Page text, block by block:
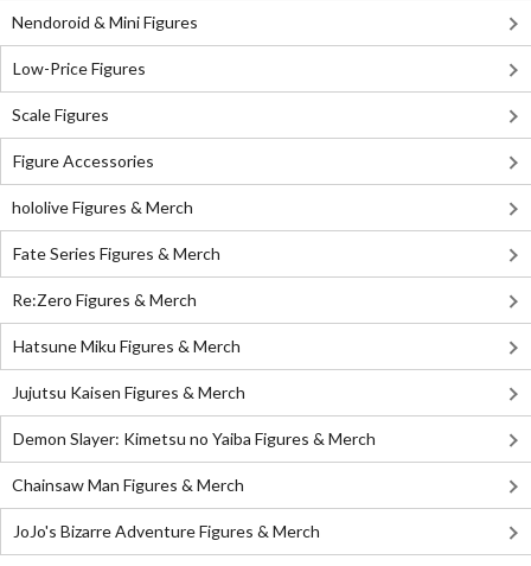
Nendoroid & Mini Figures
Low-Price Figures
Scale Figures
Figure Accessories
hololive Figures & Merch
Fate Series Figures & Merch
Re:Zero Figures & Merch
Hatsune Miku Figures & Merch
Jujutsu Kaisen Figures & Merch
Demon Slayer: Kimetsu no Yaiba Figures & Merch
Chainsaw Man Figures & Merch
JoJo's Bizarre Adventure Figures & Merch